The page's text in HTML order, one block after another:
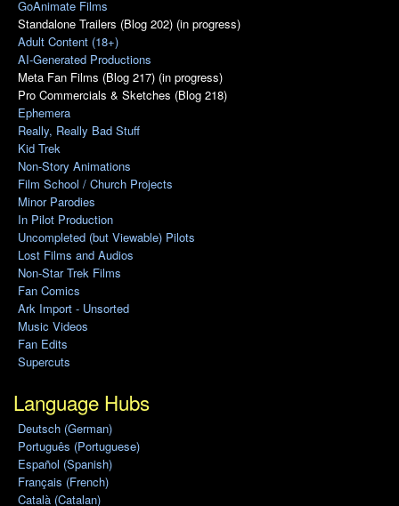
GoAnimate Films
Standalone Trailers (Blog 202) (in progress)
Adult Content (18+)
AI-Generated Productions
Meta Fan Films (Blog 217) (in progress)
Pro Commercials & Sketches (Blog 218)
Ephemera
Really, Really Bad Stuff
Kid Trek
Non-Story Animations
Film School / Church Projects
Minor Parodies
In Pilot Production
Uncompleted (but Viewable) Pilots
Lost Films and Audios
Non-Star Trek Films
Fan Comics
Ark Import - Unsorted
Music Videos
Fan Edits
Supercuts
Language Hubs
Deutsch (German)
Português (Portuguese)
Español (Spanish)
Français (French)
Català (Catalan)